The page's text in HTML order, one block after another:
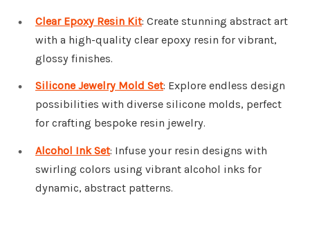
Clear Epoxy Resin Kit: Create stunning abstract art
with a high-quality clear epoxy resin for vibrant,
glossy finishes.
Silicone Jewelry Mold Set: Explore endless design
possibilities with diverse silicone molds, perfect
for crafting bespoke resin jewelry.
Alcohol Ink Set: Infuse your resin designs with
swirling colors using vibrant alcohol inks for
dynamic, abstract patterns.